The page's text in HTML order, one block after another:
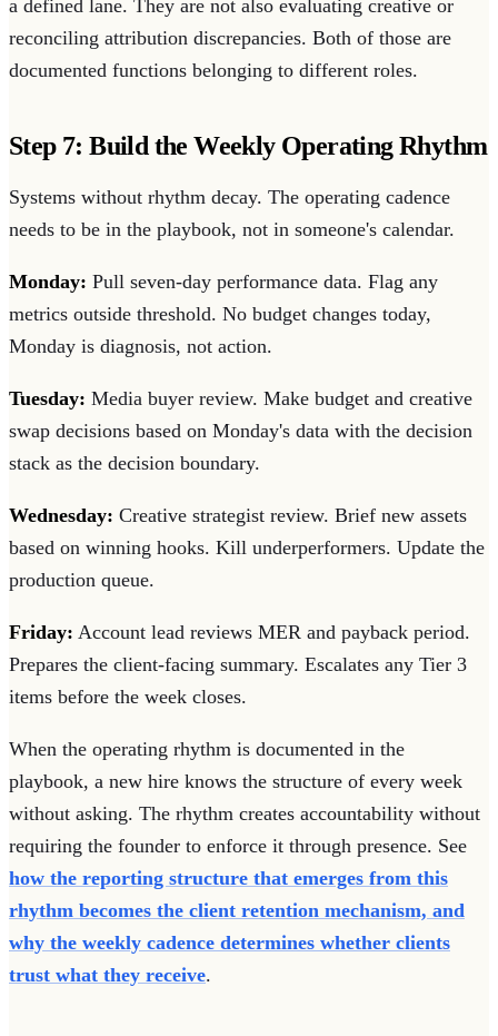
a defined lane. They are not also evaluating creative or
reconciling attribution discrepancies. Both of those are
documented functions belonging to different roles.
Step 7: Build the Weekly Operating Rhythm
Systems without rhythm decay. The operating cadence
needs to be in the playbook, not in someone's calendar.
Monday: Pull seven-day performance data. Flag any
metrics outside threshold. No budget changes today,
Monday is diagnosis, not action.
Tuesday: Media buyer review. Make budget and creative
swap decisions based on Monday's data with the decision
stack as the decision boundary.
Wednesday: Creative strategist review. Brief new assets
based on winning hooks. Kill underperformers. Update the
production queue.
Friday: Account lead reviews MER and payback period.
Prepares the client-facing summary. Escalates any Tier 3
items before the week closes.
When the operating rhythm is documented in the
playbook, a new hire knows the structure of every week
without asking. The rhythm creates accountability without
requiring the founder to enforce it through presence. See
how the reporting structure that emerges from this
rhythm becomes the client retention mechanism, and
why the weekly cadence determines whether clients
trust what they receive.